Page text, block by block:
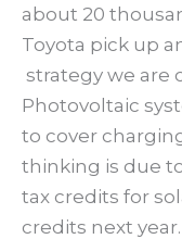
about 20
Toyota pick up
strategy we are
Photovoltaic
to cover
thinking is due
tax credits for
credits next